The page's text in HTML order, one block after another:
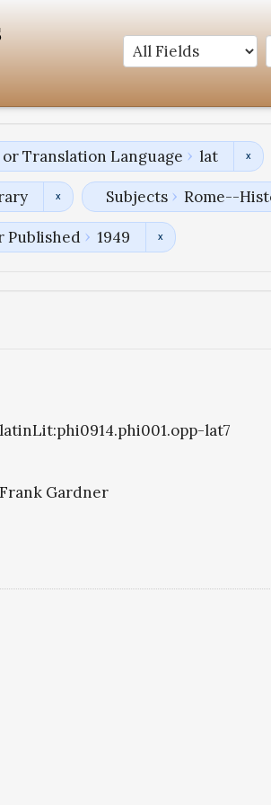
Translation Language lat
Subjects Rome--
Published 1949
lat7
Gardner